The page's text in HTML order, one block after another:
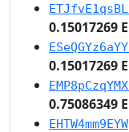
0.15017269
0.15017269
0.75086349